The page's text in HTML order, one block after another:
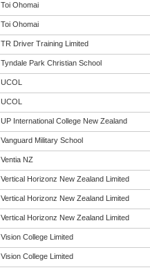
Toi Ohomai
Toi Ohomai
TR Driver Training Limited
Tyndale Park Christian School
UCOL
UCOL
UP International College New Zealand
Vanguard Military School
Ventia NZ
Vertical Horizonz New Zealand Limited
Vertical Horizonz New Zealand Limited
Vertical Horizonz New Zealand Limited
Vision College Limited
Vision College Limited